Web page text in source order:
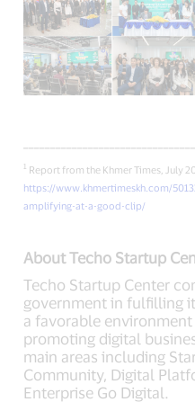
1 Report from the Khmer Times, July
https://www.khmertimeskh.com/
amplifying-at-a-good-clip/
About Techo Startup
Techo Startup Center
government in fulfilling
a favorable
promoting digital
main areas including
Community, Digital
Enterprise Go Digital.